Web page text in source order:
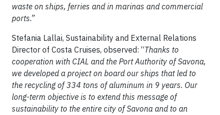
waste on ships, ferries and in marinas and commercial
ports.”
Stefania Lallai, Sustainability and External Relations
Director of Costa Cruises, observed: “Thanks to
cooperation with CIAL and the Port Authority of Savona,
we developed a project on board our ships that led to
the recycling of 334 tons of aluminum in 9 years. Our
long-term objective is to extend this message of
sustainability to the entire city of Savona and to an